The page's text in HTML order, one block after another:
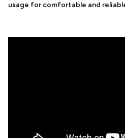
usage for comfortable and